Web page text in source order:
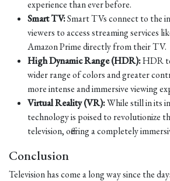
experience than ever before.
Smart TV:Smart TVs connect to the
viewers to access streaming services
Amazon Prime directly from their TV.
High Dynamic Range (HDR):HDR
wider range of colors and greater
more intense and immersive viewing
Virtual Reality (VR):While still in its
technology is poised to revolutionize
television, offering a completely
Conclusion
Television has come a long way since the